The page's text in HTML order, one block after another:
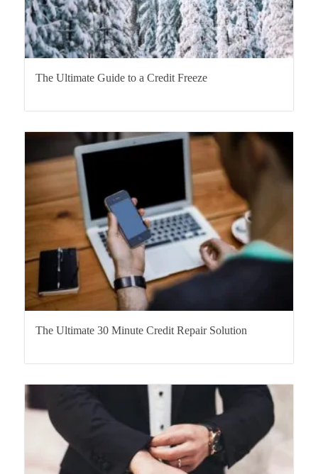
The Ultimate Guide to a Credit Freeze
The Ultimate 30 Minute Credit Repair Solution